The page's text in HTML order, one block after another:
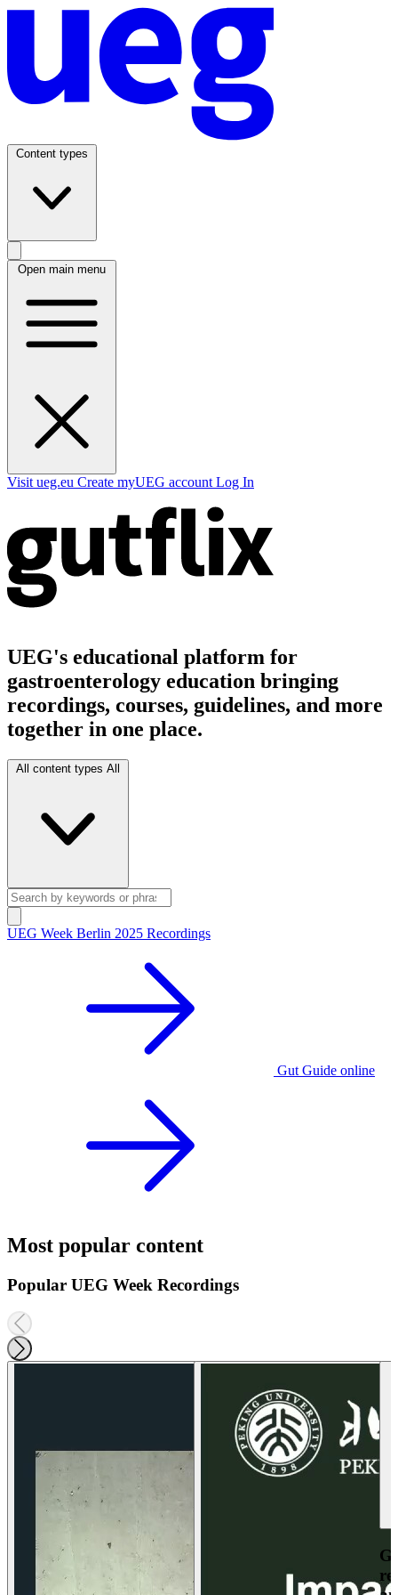
Content types
Open main menu
Visit ueg.eu Create myUEG account Log In
UEG's educational platform for
gastroenterology education bringing
recordings, courses, guidelines, and more
together in one place.
All content types All
UEG Week Berlin 2025 Recordings
Gut Guide online
Most popular content
Popular UEG Week Recordings